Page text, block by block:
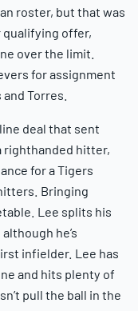
roster, but that was
qualifying offer,
over the limit.
for assignment
Torres.
deal that sent
righthanded hitter,
for a Tigers
Bringing
Lee splits his
he’s
infielder. Lee has
and hits plenty of
pull the ball in the